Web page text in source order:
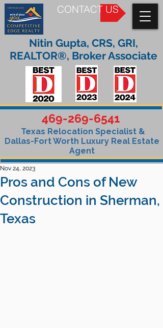
CONTACT US
469-269-6541
Texas Relocation Specialist &
Dallas-Fort Worth Luxury Real Estate
Agent
Nitin Gupta, CRS, GRI,
REALTOR®, Broker Associate
Pros and Cons of New
Construction in Sherman,
Texas
Nov 24, 2023